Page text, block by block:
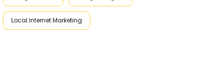
Local Internet Marketing